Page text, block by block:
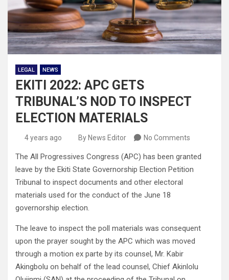
LEGAL NEWS
EKITI 2022: APC GETS
TRIBUNAL’S NOD TO INSPECT
ELECTION MATERIALS
4 years ago By News Editor No Comments
The All Progressives Congress (APC) has been granted
leave by the Ekiti State Governorship Election Petition
Tribunal to inspect documents and other electoral
materials used for the conduct of the June 18
governorship election.
The leave to inspect the poll materials was consequent
upon the prayer sought by the APC which was moved
through a motion ex parte by its counsel, Mr. Kabir
Akingbolu on behalf of the lead counsel, Chief Akinlolu